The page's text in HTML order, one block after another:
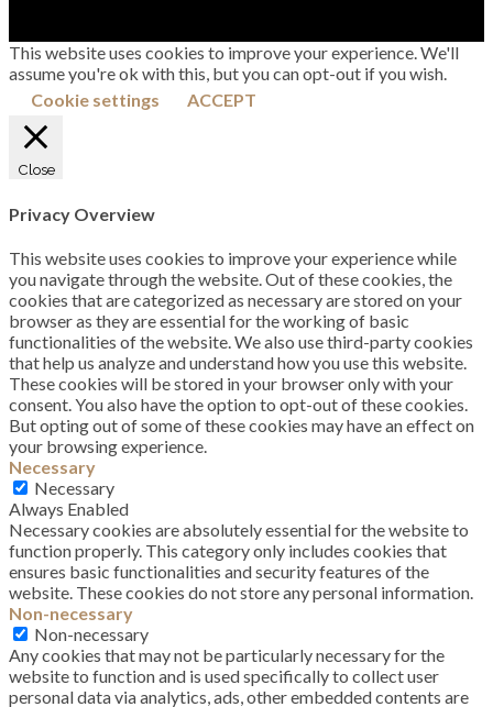
This website uses cookies to improve your experience. We'll
assume you're ok with this, but you can opt-out if you wish.
Cookie settings
ACCEPT
Close
Privacy Overview
This website uses cookies to improve your experience while
you navigate through the website. Out of these cookies, the
cookies that are categorized as necessary are stored on your
browser as they are essential for the working of basic
functionalities of the website. We also use third-party cookies
that help us analyze and understand how you use this website.
These cookies will be stored in your browser only with your
consent. You also have the option to opt-out of these cookies.
But opting out of some of these cookies may have an effect on
your browsing experience.
Necessary
Necessary
Always Enabled
Necessary cookies are absolutely essential for the website to
function properly. This category only includes cookies that
ensures basic functionalities and security features of the
website. These cookies do not store any personal information.
Non-necessary
Non-necessary
Any cookies that may not be particularly necessary for the
website to function and is used specifically to collect user
personal data via analytics, ads, other embedded contents are